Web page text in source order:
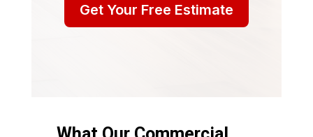
Get Your Free Estimate